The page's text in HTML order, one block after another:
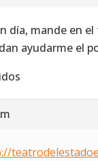
día, mande en
ayudarme el